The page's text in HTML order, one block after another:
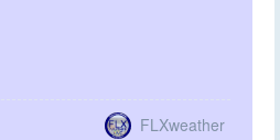
FLXweather